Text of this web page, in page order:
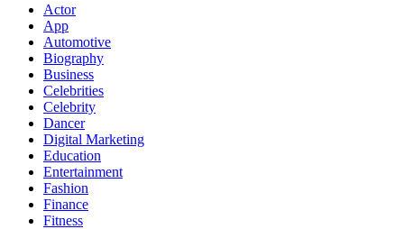
Actor
App
Automotive
Biography
Business
Celebrities
Celebrity
Dancer
Digital Marketing
Education
Entertainment
Fashion
Finance
Fitness